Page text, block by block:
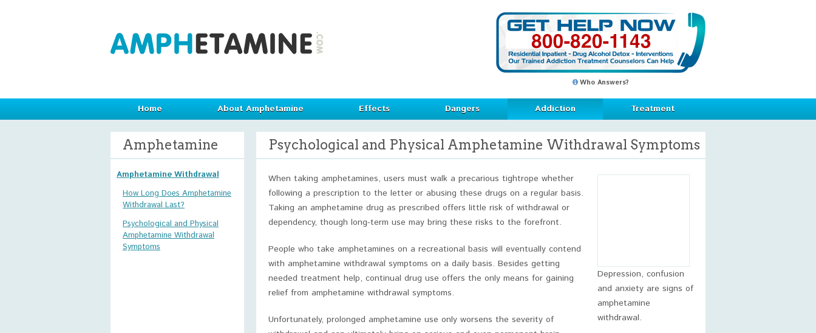
Who Answers?
Home About Amphetamine Effects Dangers Addiction Treatment
Amphetamine
Amphetamine Withdrawal
How Long Does Amphetamine
Withdrawal Last?
Psychological and Physical
Amphetamine Withdrawal
Symptoms
Psychological and Physical Amphetamine Withdrawal Symptoms
Depression, confusion
and anxiety are signs of
amphetamine
withdrawal.
When taking amphetamines, users must walk a precarious tightrope whether
following a prescription to the letter or abusing these drugs on a regular basis.
Taking an amphetamine drug as prescribed offers little risk of withdrawal or
dependency, though long-term use may bring these risks to the forefront.
People who take amphetamines on a recreational basis will eventually contend
with amphetamine withdrawal symptoms on a daily basis. Besides getting
needed treatment help, continual drug use offers the only means for gaining
relief from amphetamine withdrawal symptoms.
Unfortunately, prolonged amphetamine use only worsens the severity of